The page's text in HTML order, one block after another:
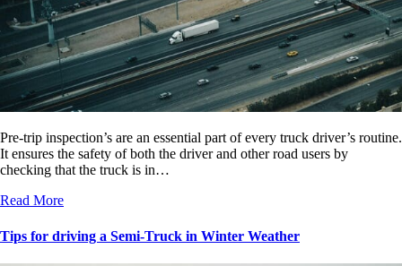
Pre-trip inspection’s are an essential part of every truck driver’s routine.
It ensures the safety of both the driver and other road users by
checking that the truck is in…
Read More
Tips for driving a Semi-Truck in Winter Weather